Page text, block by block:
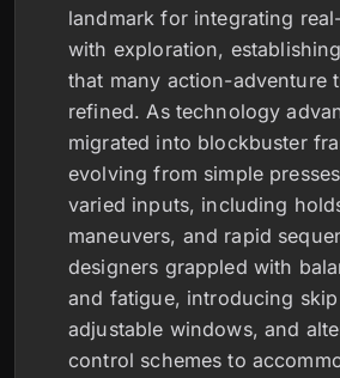
landmark for integrating
with exploration,
that many action-adventure
refined. As technology
migrated into blockbuster
evolving from simple
varied inputs, including
maneuvers, and rapid
designers grappled with
and fatigue, introducing
adjustable windows, and
control schemes to